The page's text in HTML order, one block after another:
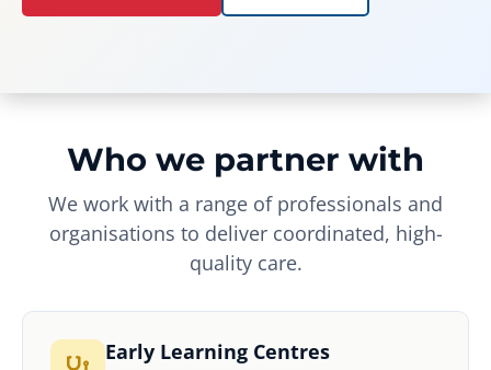
Who we partner with
We work with a range of professionals and
organisations to deliver coordinated, high-
quality care.
Early Learning Centres